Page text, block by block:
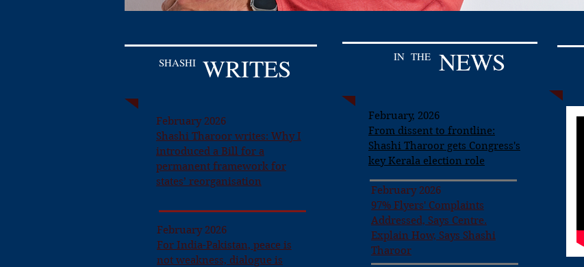
SHASHI WRITES
February 2026
Shashi Tharoor writes: Why I
introduced a Bill for a
permanent framework for
states’ reorganisation
February 2026
For India-Pakistan, peace is
not weakness, dialogue is
IN THE NEWS
February, 2026
From dissent to frontline:
Shashi Tharoor gets Congress's
key Kerala election role
February 2026
97% Flyers' Complaints
Addressed, Says Centre.
Explain How, Says Shashi
Tharoor